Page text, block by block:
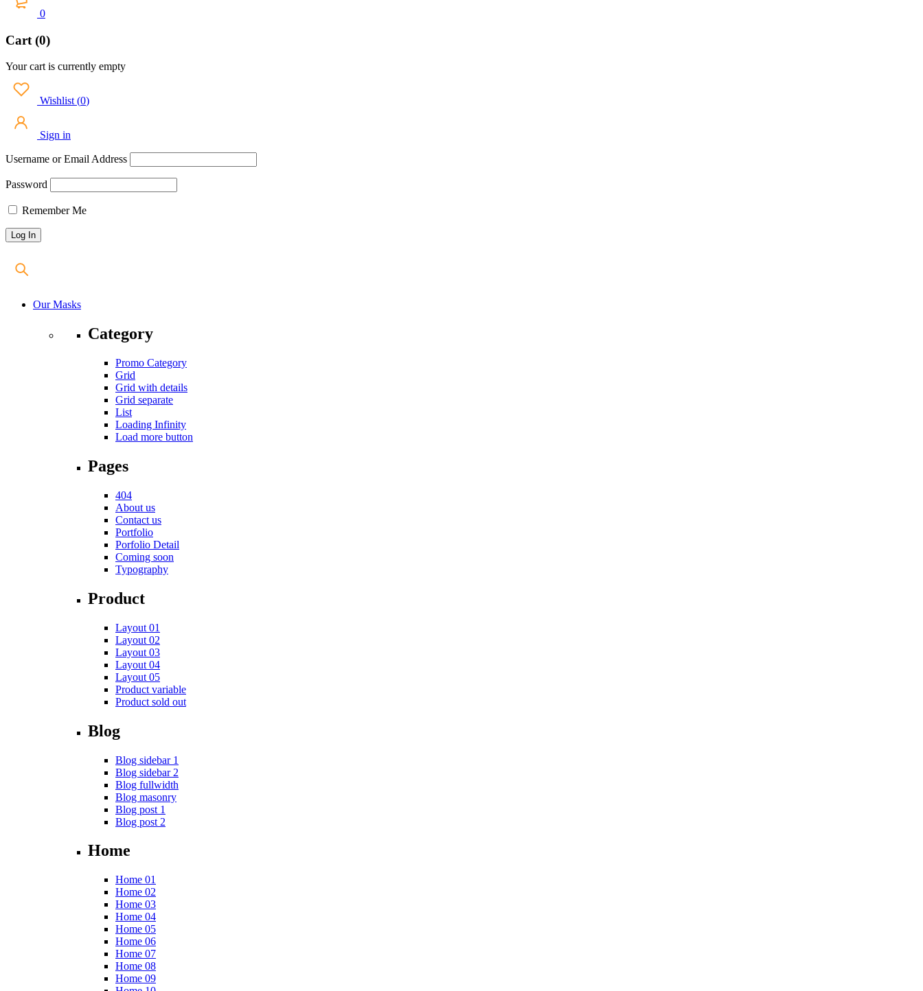
0
Cart (0)
Your cart is currently empty
Wishlist (0)
Sign in
Username or Email Address
Password
Remember Me
Our Masks
Category
Promo Category
Grid
Grid with details
Grid separate
List
Loading Infinity
Load more button
Pages
404
About us
Contact us
Portfolio
Porfolio Detail
Coming soon
Typography
Product
Layout 01
Layout 02
Layout 03
Layout 04
Layout 05
Product variable
Product sold out
Blog
Blog sidebar 1
Blog sidebar 2
Blog fullwidth
Blog masonry
Blog post 1
Blog post 2
Home
Home 01
Home 02
Home 03
Home 04
Home 05
Home 06
Home 07
Home 08
Home 09